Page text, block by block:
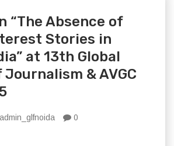
“The Absence of
Stories in
at 13th Global
& AVGC
admin_glfnoida 0